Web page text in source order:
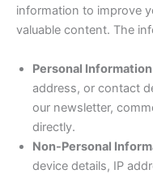
information to improve
valuable content. The
Personal
address, or contact
our newsletter,
directly.
Non-Personal
device details, IP